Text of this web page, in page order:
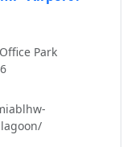
Gables, Coconut
one of the
few miles from
Casino, the
Easy access
S.R.
Turnpike We
bedroom suites
Park